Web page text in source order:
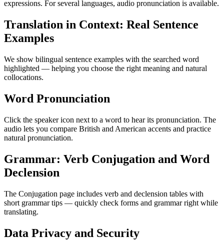
expressions. For several languages, audio pronunciation is available.
Translation in Context: Real Sentence
Examples
We show bilingual sentence examples with the searched word
highlighted — helping you choose the right meaning and natural
collocations.
Word Pronunciation
Click the speaker icon next to a word to hear its pronunciation. The
audio lets you compare British and American accents and practice
natural pronunciation.
Grammar: Verb Conjugation and Word
Declension
The Conjugation page includes verb and declension tables with
short grammar tips — quickly check forms and grammar right while
translating.
Data Privacy and Security